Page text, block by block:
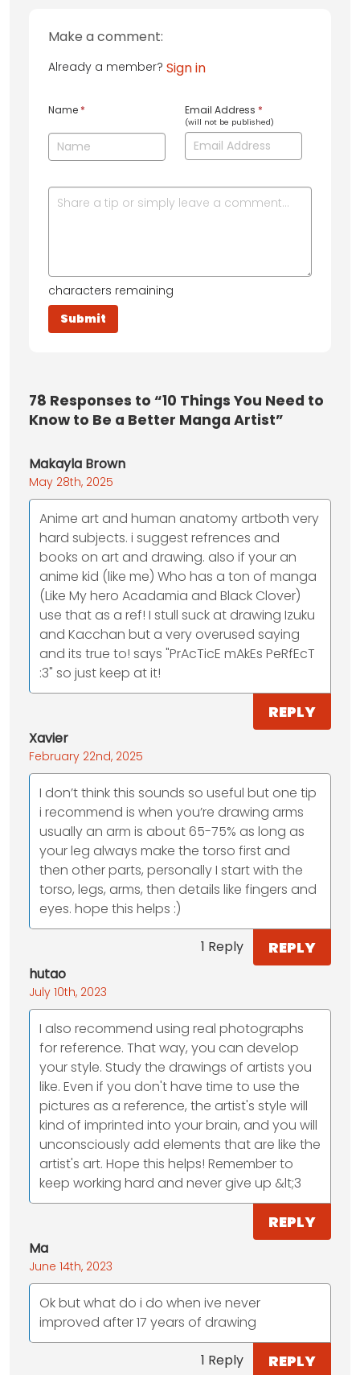
Make a comment:
Already a member? Sign in
Name * Email Address *
(will not be published)
characters remaining
78 Responses to “10 Things You Need to
Know to Be a Better Manga Artist”
Makayla Brown
May 28th, 2025
Anime art and human anatomy artboth very
hard subjects. i suggest refrences and
books on art and drawing. also if your an
anime kid (like me) Who has a ton of manga
(Like My hero Acadamia and Black Clover)
use that as a ref! I stull suck at drawing Izuku
and Kacchan but a very overused saying
and its true to! says "PrAcTicE mAkEs PeRfEcT
:3" so just keep at it!
REPLY
Xavier
February 22nd, 2025
I don’t think this sounds so useful but one tip
i recommend is when you’re drawing arms
usually an arm is about 65-75% as long as
your leg always make the torso first and
then other parts, personally I start with the
torso, legs, arms, then details like fingers and
eyes. hope this helps :)
1 Reply REPLY
hutao
July 10th, 2023
I also recommend using real photographs
for reference. That way, you can develop
your style. Study the drawings of artists you
like. Even if you don't have time to use the
pictures as a reference, the artist's style will
kind of imprinted into your brain, and you will
unconsciously add elements that are like the
artist's art. Hope this helps! Remember to
keep working hard and never give up &lt;3
REPLY
Ma
June 14th, 2023
Ok but what do i do when ive never
improved after 17 years of drawing
1 Reply REPLY